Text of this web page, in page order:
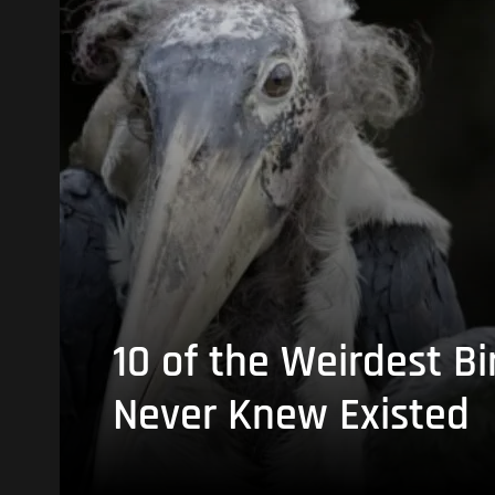
10 of the Weirdest
Never Knew Existed